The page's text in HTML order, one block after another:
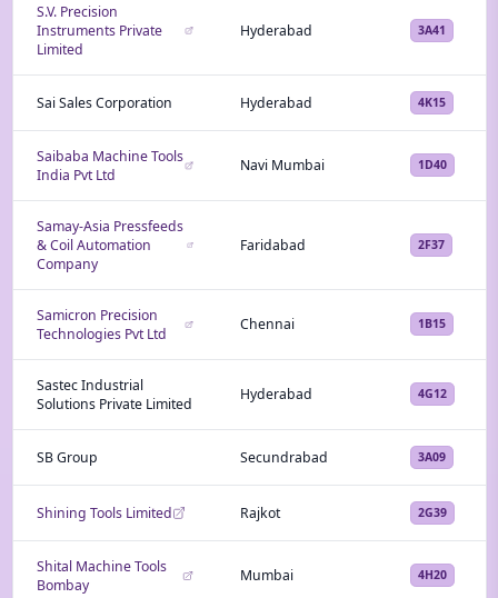
S.V. Precision
Instruments Private
Limited
Hyderabad 3A41
Sai Sales Corporation Hyderabad 4K15
Saibaba Machine Tools
India Pvt Ltd
Navi Mumbai 1D40
Samay-Asia Pressfeeds
& Coil Automation
Company
Faridabad 2F37
Samicron Precision
Technologies Pvt Ltd
Chennai 1B15
Sastec Industrial
Solutions Private Limited
Hyderabad 4G12
SB Group Secundrabad 3A09
Shining Tools Limited Rajkot 2G39
Shital Machine Tools
Bombay
Mumbai 4H20